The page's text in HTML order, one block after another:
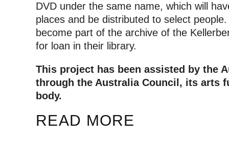
DVD under the same name, which will
places and be distributed to select
become part of the archive of the
for loan in their library.
This project has been assisted by the
through the Australia Council, its arts
body.
READ MORE